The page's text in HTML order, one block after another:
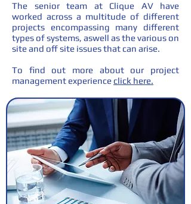
The senior team at Clique AV have
worked across a multitude of different
projects encompassing many different
types of systems, aswell as the various on
site and off site issues that can arise.
To find out more about our project
management experience click here.